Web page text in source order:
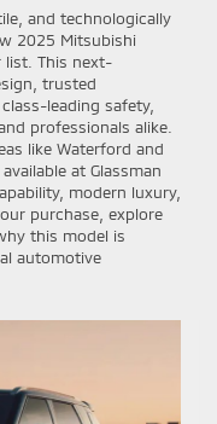
and technologically
2025 Mitsubishi
list. This next-
trusted
leading safety,
professionals alike.
like Waterford and
at Glassman
modern luxury,
purchase, explore
this model is
automotive